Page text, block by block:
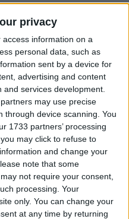
privacy
information on a
personal data, such as
sent by a device for
advertising and content
services development.
may use precise
through device scanning. You
1733 partners’ processing
may click to refuse to
and change your
note that some
not require your consent,
processing. Your
only. You can change your
at any time by returning